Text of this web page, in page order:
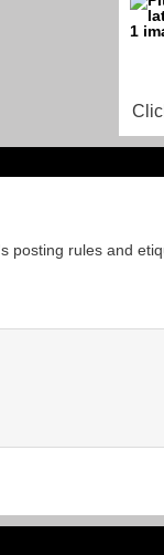
posting rules and